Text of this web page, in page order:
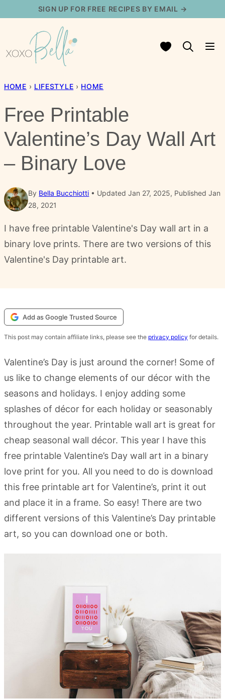
content
SIGN UP FOR FREE RECIPES BY EMAIL →
My Favorites
HOME › LIFESTYLE › HOME
Free Printable
Valentine’s Day Wall Art
– Binary Love
By Bella Bucchiotti
Updated Jan 27, 2025, Published Jan
28, 2021
I have free printable Valentine's Day wall art in a
binary love prints. There are two versions of this
Valentine's Day printable art.
Add as Google Trusted Source
This post may contain affiliate links, please see the privacy policy for details.
Valentine’s Day is just around the corner! Some of
us like to change elements of our décor with the
seasons and holidays. I enjoy adding some
splashes of décor for each holiday or seasonably
throughout the year. Printable wall art is great for
cheap seasonal wall décor. This year I have this
free printable Valentine’s Day wall art in a binary
love print for you. All you need to do is download
this free printable art for Valentine’s, print it out
and place it in a frame. So easy! There are two
different versions of this Valentine’s Day printable
art, so you can download one or both.